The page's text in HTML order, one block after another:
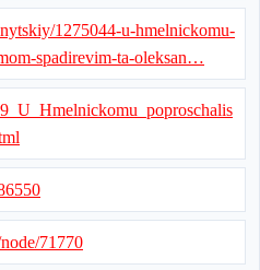
1275044-u-hmelnickomu-
spadirevim-ta-oleksan…
71770